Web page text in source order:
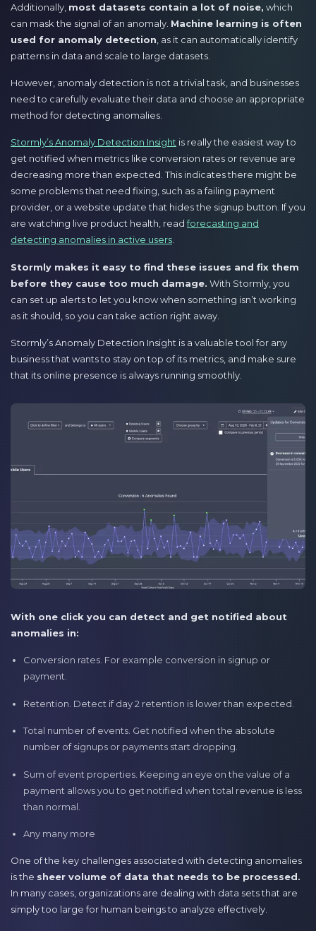
Additionally, most datasets contain a lot of noise, which
can mask the signal of an anomaly. Machine learning is often
used for anomaly detection , as it can automatically identify
patterns in data and scale to large datasets.
However, anomaly detection is not a trivial task, and businesses
need to carefully evaluate their data and choose an appropriate
method for detecting anomalies.
Stormly’s Anomaly Detection Insight is really the easiest way to
get notified when metrics like conversion rates or revenue are
decreasing more than expected. This indicates there might be
some problems that need fixing, such as a failing payment
provider, or a website update that hides the signup button. If you
are watching live product health, readforecasting and
detecting anomalies in active users.
Stormly makes it easy to find these issues and fix them
before they cause too much damage. With Stormly, you
can set up alerts to let you know when something isn’t working
as it should, so you can take action right away.
Stormly’s Anomaly Detection Insight is a valuable tool for any
business that wants to stay on top of its metrics, and make sure
that its online presence is always running smoothly.
With one click you can detect and get notified about
anomalies in:
Conversion rates. For example conversion in signup or
payment.
Retention. Detect if day 2 retention is lower than expected.
Total number of events. Get notified when the absolute
number of signups or payments start dropping.
Sum of event properties. Keeping an eye on the value of a
payment allows you to get notified when total revenue is less
than normal.
Any many more
One of the key challenges associated with detecting anomalies
is the sheer volume of data that needs to be processed.
In many cases, organizations are dealing with data sets that are
simply too large for human beings to analyze effectively.